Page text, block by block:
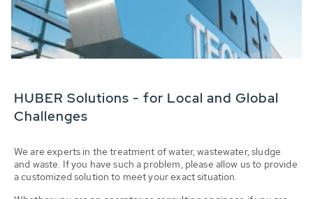
HUBER Solutions - for Local and Global
Challenges
We are experts in the treatment of water, wastewater, sludge
and waste. If you have such a problem, please allow us to provide
a customized solution to meet your exact situation.